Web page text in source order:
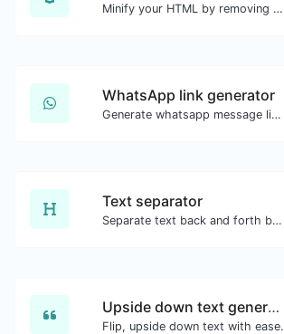
Minify your HTML by removing all the unnecessary characters.
WhatsApp link generator
Generate whatsapp message links with ease.
Text separator
Separate text back and forth by new lines, commas, dots...etc.
Upside down text generator
Flip, upside down text with ease.